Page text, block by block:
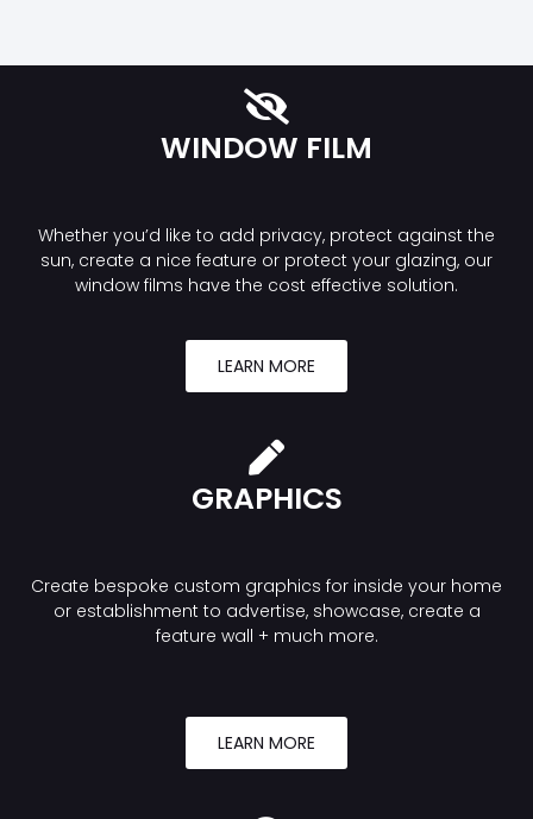
WINDOW FILM
Whether you’d like to add privacy, protect against the
sun, create a nice feature or protect your glazing, our
window films have the cost effective solution.
LEARN MORE
GRAPHICS
Create bespoke custom graphics for inside your home
or establishment to advertise, showcase, create a
feature wall + much more.
LEARN MORE